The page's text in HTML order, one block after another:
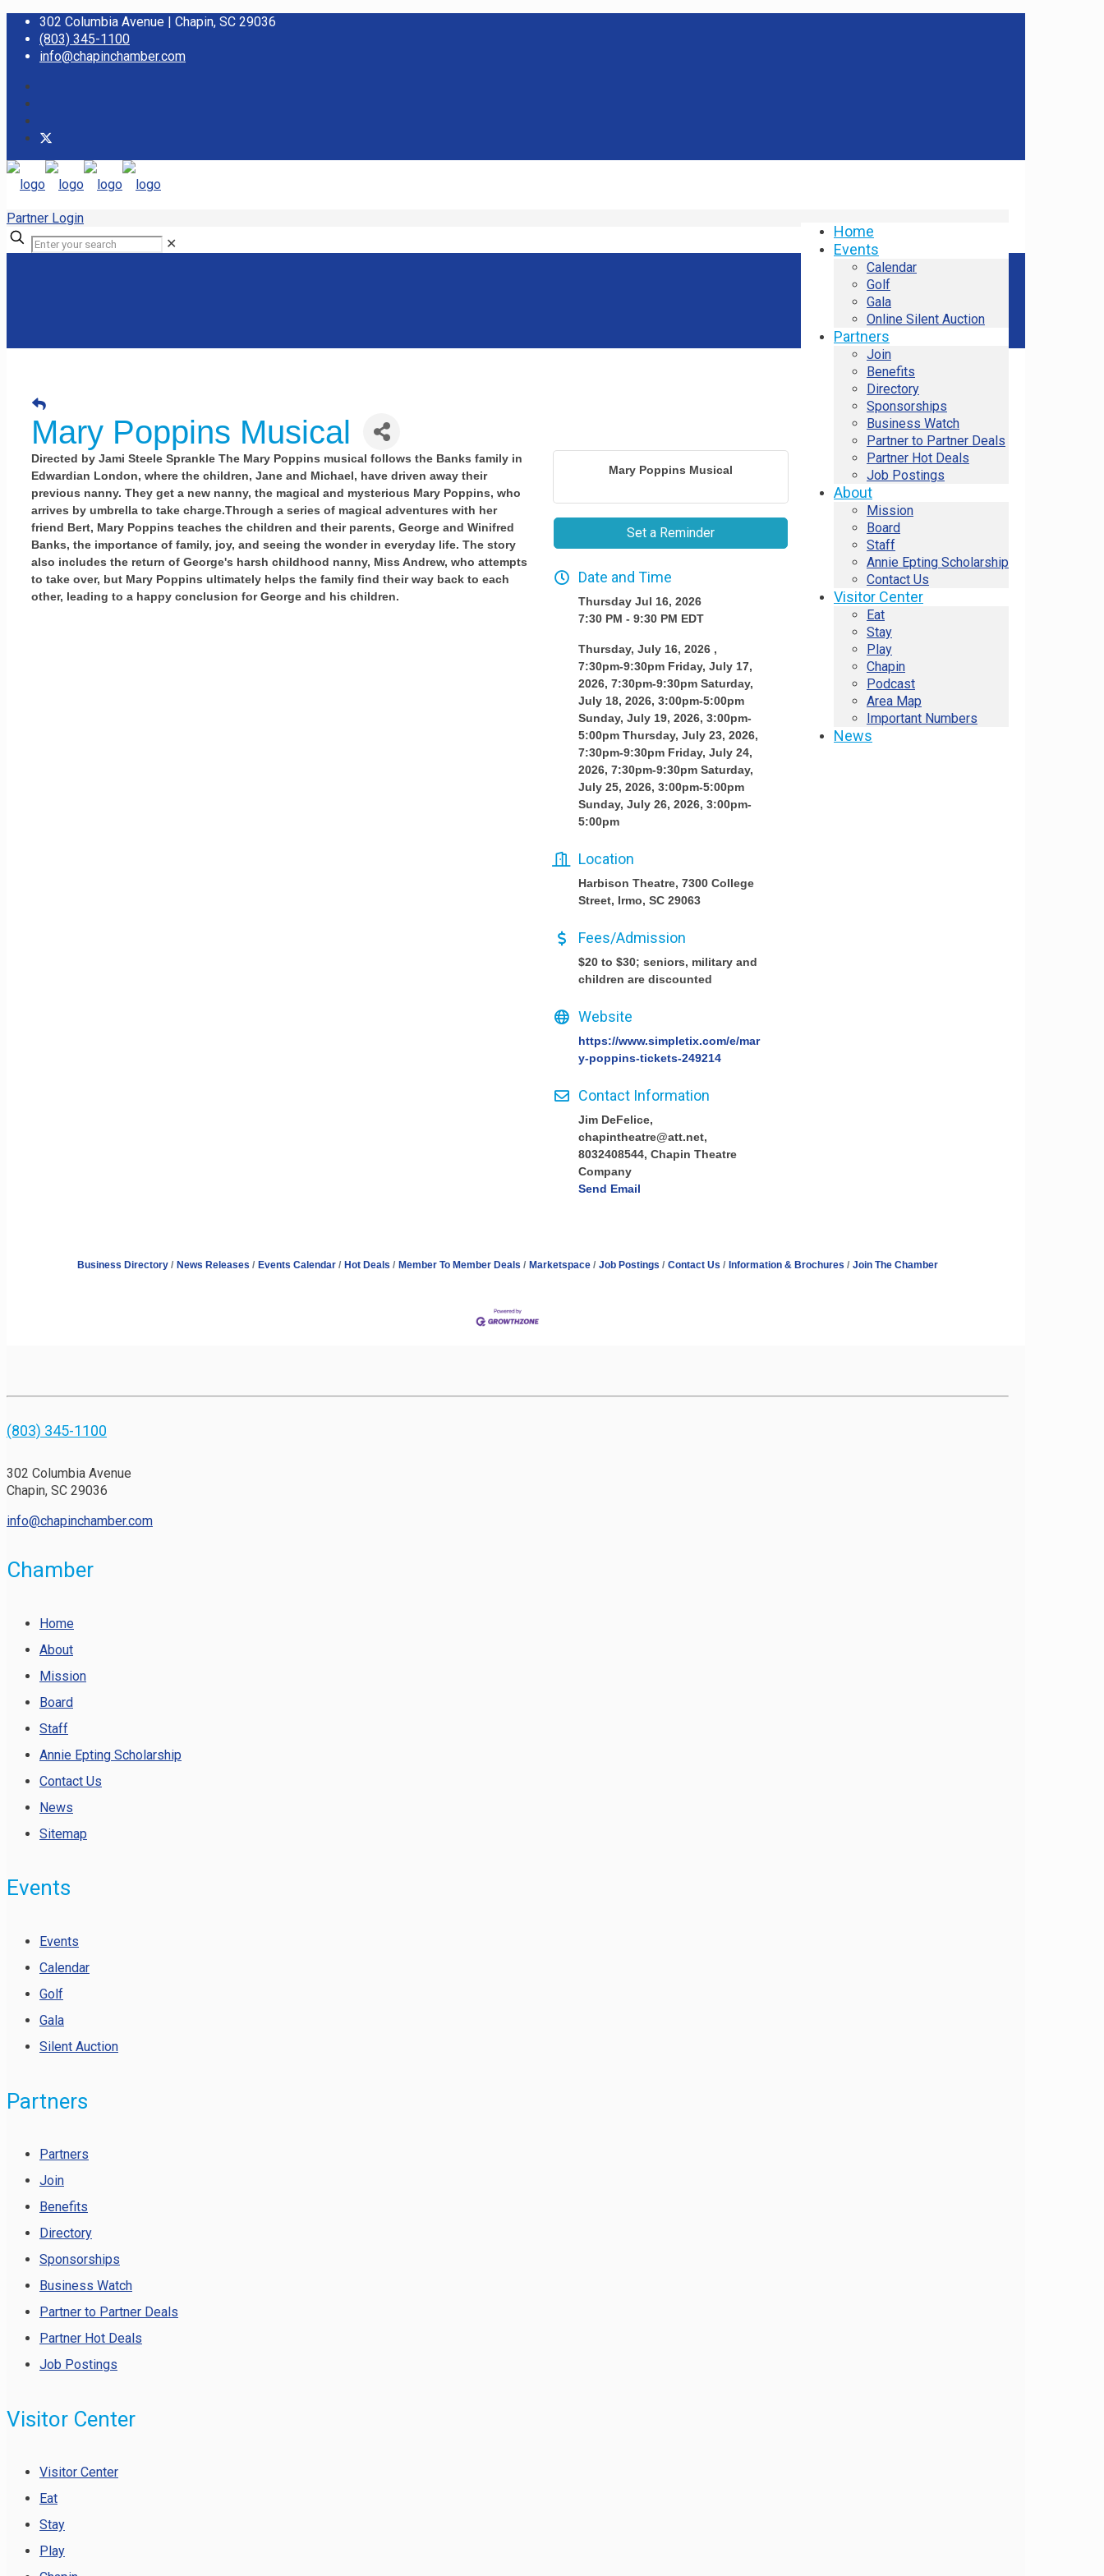
302 Columbia Avenue | Chapin, SC 29036
(803) 345-1100
info@chapinchamber.com
Home
Events
Calendar
Golf
Gala
Online Silent Auction
Partners
Join
Benefits
Directory
Sponsorships
Business Watch
Partner to Partner Deals
Partner Hot Deals
Job Postings
About
Mission
Board
Staff
Annie Epting Scholarship
Contact Us
Visitor Center
Eat
Stay
Play
Chapin
Podcast
Area Map
Important Numbers
News
Partner Login
✕
Mary Poppins Musical
Directed by Jami Steele Sprankle The Mary Poppins musical follows the Banks family in
Edwardian London, where the children, Jane and Michael, have driven away their
previous nanny. They get a new nanny, the magical and mysterious Mary Poppins, who
arrives by umbrella to take charge.Through a series of magical adventures with her
friend Bert, Mary Poppins teaches the children and their parents, George and Winifred
Banks, the importance of family, joy, and seeing the wonder in everyday life. The story
also includes the return of George's harsh childhood nanny, Miss Andrew, who attempts
to take over, but Mary Poppins ultimately helps the family find their way back to each
other, leading to a happy conclusion for George and his children.
Mary Poppins Musical
Set a Reminder
Date and Time
Thursday Jul 16, 2026
7:30 PM - 9:30 PM EDT
Thursday, July 16, 2026 ,
7:30pm-9:30pm Friday, July 17,
2026, 7:30pm-9:30pm Saturday,
July 18, 2026, 3:00pm-5:00pm
Sunday, July 19, 2026, 3:00pm-
5:00pm Thursday, July 23, 2026,
7:30pm-9:30pm Friday, July 24,
2026, 7:30pm-9:30pm Saturday,
July 25, 2026, 3:00pm-5:00pm
Sunday, July 26, 2026, 3:00pm-
5:00pm
Location
Harbison Theatre, 7300 College
Street, Irmo, SC 29063
Fees/Admission
$20 to $30; seniors, military and
children are discounted
Website
https://www.simpletix.com/e/mar
y-poppins-tickets-249214
Contact Information
Jim DeFelice,
chapintheatre@att.net,
8032408544, Chapin Theatre
Company
Send Email
Business Directory News Releases Events Calendar Hot Deals Member To Member Deals Marketspace Job Postings Contact Us Information & Brochures Join The Chamber
(803) 345-1100
302 Columbia Avenue
Chapin, SC 29036
info@chapinchamber.com
Chamber
Home
About
Mission
Board
Staff
Annie Epting Scholarship
Contact Us
News
Sitemap
Events
Events
Calendar
Golf
Gala
Silent Auction
Partners
Partners
Join
Benefits
Directory
Sponsorships
Business Watch
Partner to Partner Deals
Partner Hot Deals
Job Postings
Visitor Center
Visitor Center
Eat
Stay
Play